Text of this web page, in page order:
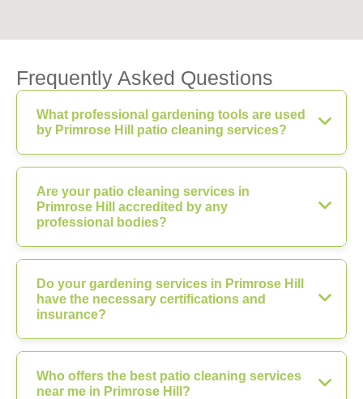
Frequently Asked Questions
What professional gardening tools are used
by Primrose Hill patio cleaning services?
Are your patio cleaning services in
Primrose Hill accredited by any
professional bodies?
Do your gardening services in Primrose Hill
have the necessary certifications and
insurance?
Who offers the best patio cleaning services
near me in Primrose Hill?